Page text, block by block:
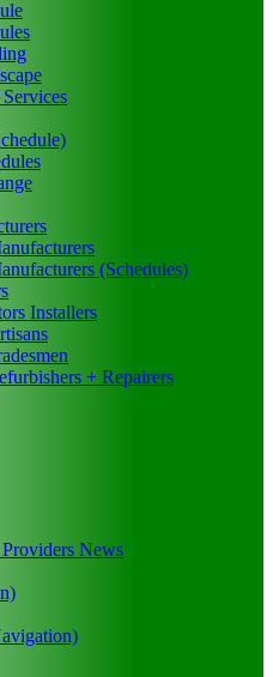
(Schedules)
Installers
+ Repairers
News